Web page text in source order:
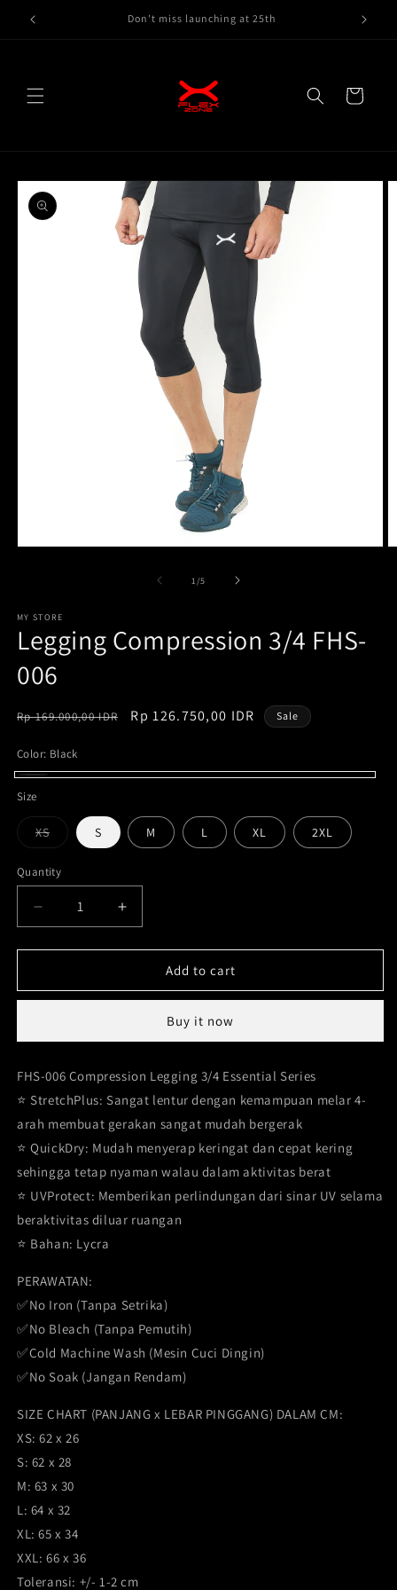
Skip to
content
Gymwear, Running wear here
Cart
Skip to
product
information
1 /of
5
MY STORE
Legging Compression 3/4 FHS-
006
Regular
Rp 169.000,00 IDR
Sale
Rp 126.750,00 IDR Sale
Color: Black
Size
XSVariant
sold
or
unavailable
S M L XL 2XL
Quantity
Decrease
quantity
for
Compression
006
Increase
quantity
for
Legging
Compression
006
Add to cart
Buy it now
FHS-006 Compression Legging 3/4 Essential Series
⭐️ StretchPlus: Sangat lentur dengan kemampuan melar 4-
arah membuat gerakan sangat mudah bergerak
⭐️ QuickDry: Mudah menyerap keringat dan cepat kering
sehingga tetap nyaman walau dalam aktivitas berat
⭐️ UVProtect: Memberikan perlindungan dari sinar UV selama
beraktivitas diluar ruangan
⭐️ Bahan: Lycra
PERAWATAN:
✅No Iron (Tanpa Setrika)
✅No Bleach (Tanpa Pemutih)
✅Cold Machine Wash (Mesin Cuci Dingin)
✅No Soak (Jangan Rendam)
SIZE CHART (PANJANG x LEBAR PINGGANG) DALAM CM:
XS: 62 x 26
S: 62 x 28
M: 63 x 30
L: 64 x 32
XL: 65 x 34
XXL: 66 x 36
Toleransi: +/- 1-2 cm